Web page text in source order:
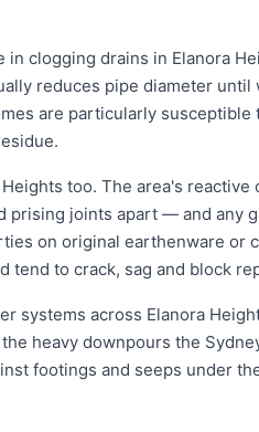
in clogging drains in Elanora
reduces pipe diameter
are particularly
too. The area's
prising joints apart — and any
on original earthenware or
tend to crack, sag and block
systems across Elanora
heavy downpours the
footings and seeps under